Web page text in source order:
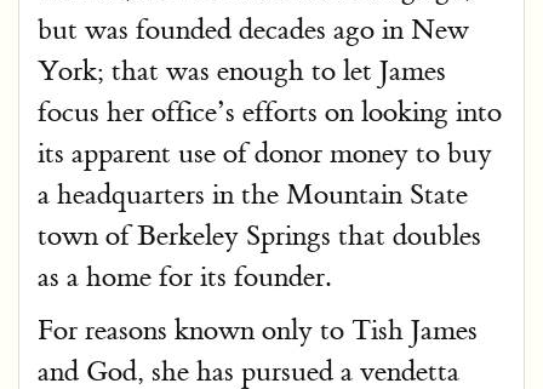
but was founded decades ago in New
York; that was enough to let James
focus her office’s efforts on looking into
its apparent use of donor money to buy
a headquarters in the Mountain State
town of Berkeley Springs that doubles
as a home for its founder.
For reasons known only to Tish James
and God, she has pursued a vendetta